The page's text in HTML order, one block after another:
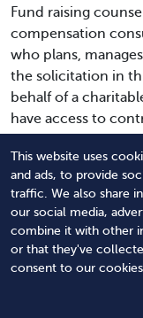
This website uses
and ads, to provide
traffic. We also share
our social media,
combine it with other
or that they've
consent to our
Fund raising
compensation
who plans,
the solicitation in
behalf of a
have access to
a solicitation and
officer, volunteer,
organization or an
charitable
draft applications
agency or an entity
section 501(c)(3)
be deemed a fund